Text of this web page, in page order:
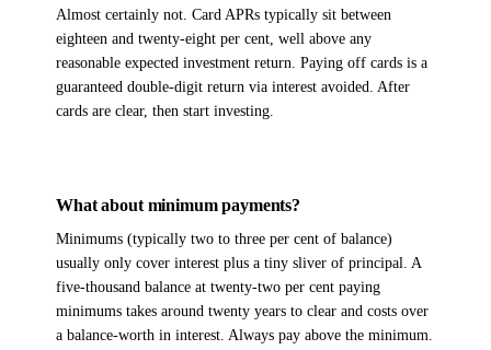
Almost certainly not. Card APRs typically sit between
eighteen and twenty-eight per cent, well above any
reasonable expected investment return. Paying off cards is a
guaranteed double-digit return via interest avoided. After
cards are clear, then start investing.
What about minimum payments?
Minimums (typically two to three per cent of balance)
usually only cover interest plus a tiny sliver of principal. A
five-thousand balance at twenty-two per cent paying
minimums takes around twenty years to clear and costs over
a balance-worth in interest. Always pay above the minimum.